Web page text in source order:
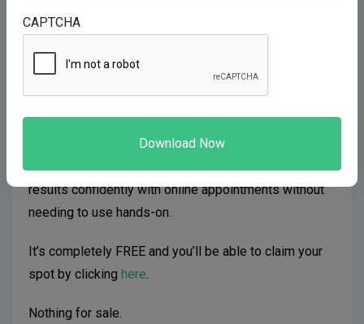
CAPTCHA
It shows you how to get predictable consistent
results confidently with online appointments without
needing to use hands-on.
It’s completely FREE and you’ll be able to claim your
spot by clicking here.
Nothing for sale.